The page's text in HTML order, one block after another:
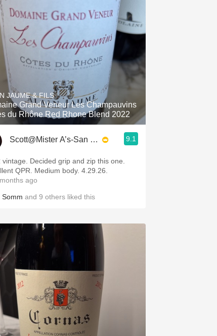
With Goat Cheese
Sour Beer
Islay
Mezcal
JAUME & FILS
Grand Veneur Les Champauvins
du Rhône Red Rhone Blend 2022
Scott@Mister A’s-San Diego 9.1
vintage. Decided grip and zip this one.
QPR. Medium body. 4.29.26.
ago
Somm and 9 others liked this